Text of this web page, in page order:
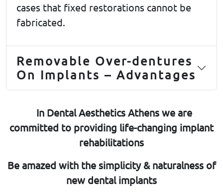
cases that fixed restorations cannot be
fabricated.
Removable Over-dentures
On Implants – Advantages
In Dental Aesthetics Athens we are
committed to providing life-changing implant
rehabilitations
Be amazed with the simplicity & naturalness of
new dental implants